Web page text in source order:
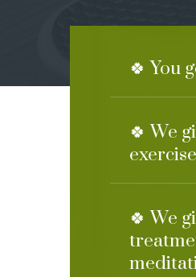
🍀 You
🍀 We
🍀 We